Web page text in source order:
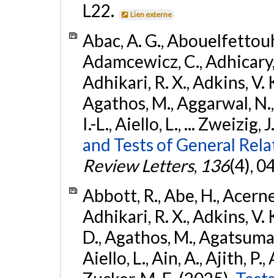
L22. Lien externe
Abac, A. G.,
Adamcewicz, C.,
Adhikari, R. X., Adkins, V.
Agathos, M., Aggarwal,
I.-L., Aiello, L., ... Zweizig,
and Tests of General
Review Letters, 136(4),
Abbott, R., Abe, H.,
Adhikari, R. X., Adkins, V.
D., Agathos, M.,
Aiello, L., Ain, A., Ajith, P.,